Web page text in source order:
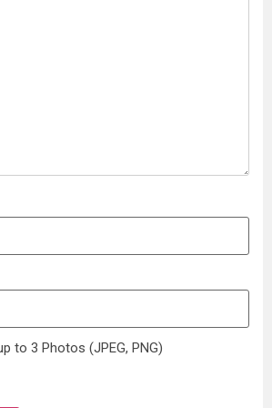
to 3 Photos (JPEG, PNG)